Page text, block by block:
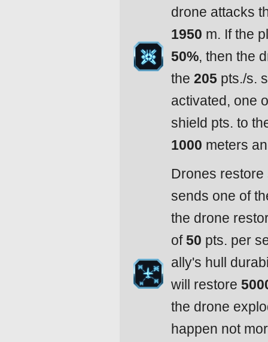
drone attacks
1950 m. If the
50%, then the
the 205 pts./s.
activated, one
shield pts. to
1000 meters
Drones
sends one of
the drone
of50 pts. per
ally's hull
will restore
the drone
happen not